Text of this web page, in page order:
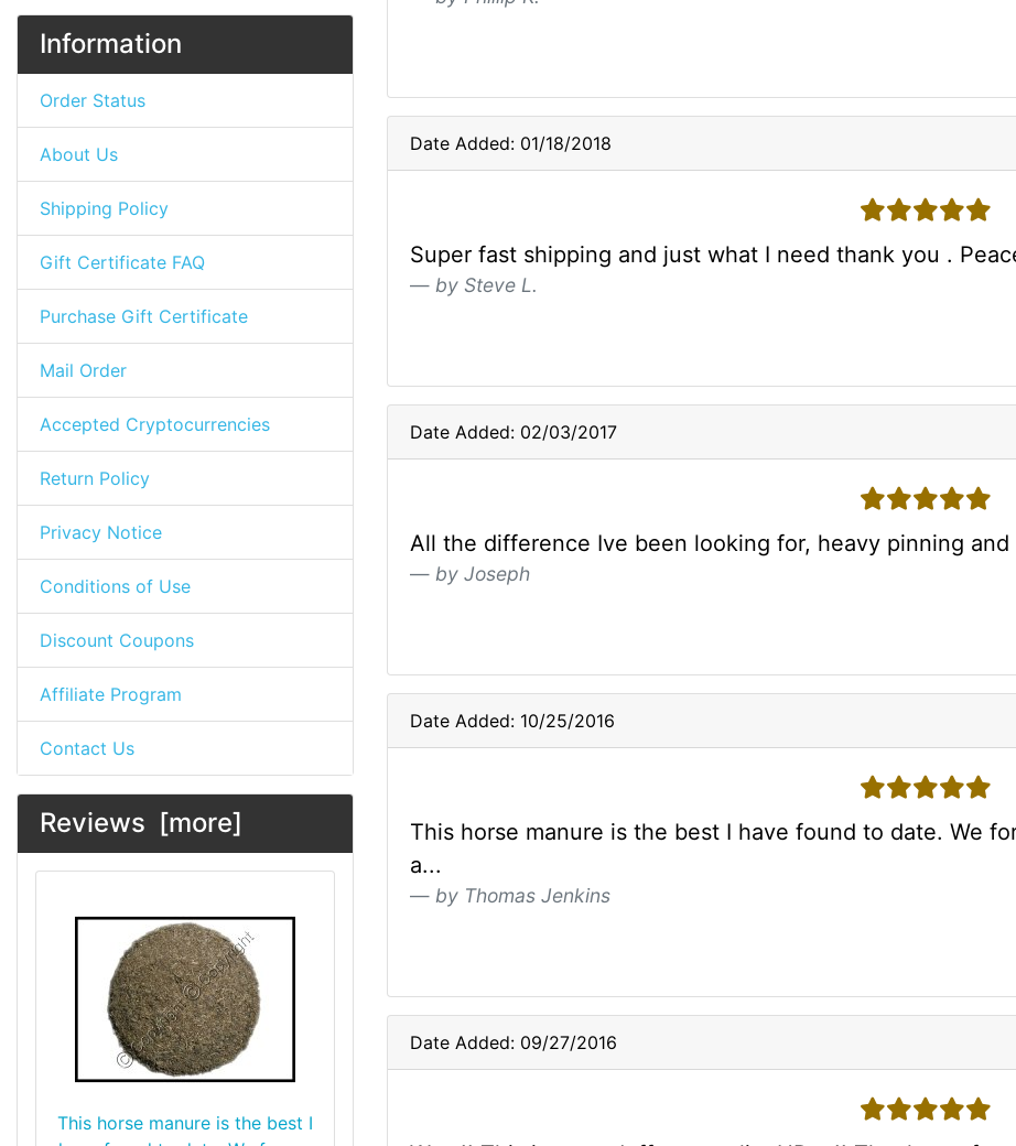
Information
Order Status
About Us
Shipping Policy
Gift Certificate FAQ
Purchase Gift Certificate
Mail Order
Accepted Cryptocurrencies
Return Policy
Privacy Notice
Conditions of Use
Discount Coupons
Affiliate Program
Contact Us
Reviews [more]
This horse manure is the best I
Date Added: 01/18/2018
5 stars
Super fast shipping and just what I need thank you .
by Steve L.
Date Added: 02/03/2017
5 stars
All the difference Ive been looking for, heavy pinning
by Joseph
Date Added: 10/25/2016
5 stars
This horse manure is the best I have found to date. We
a...
by Thomas Jenkins
Date Added: 09/27/2016
5 stars